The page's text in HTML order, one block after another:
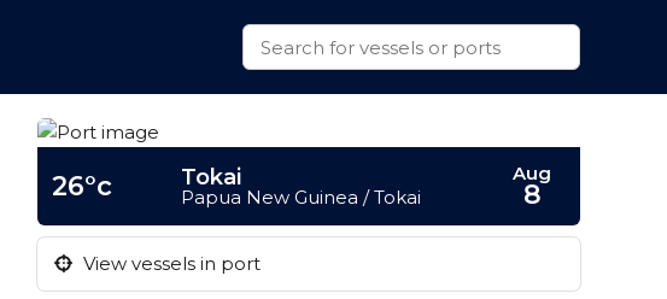
26°c Tokai
Papua New Guinea / Tokai
Aug
8
View vessels in port